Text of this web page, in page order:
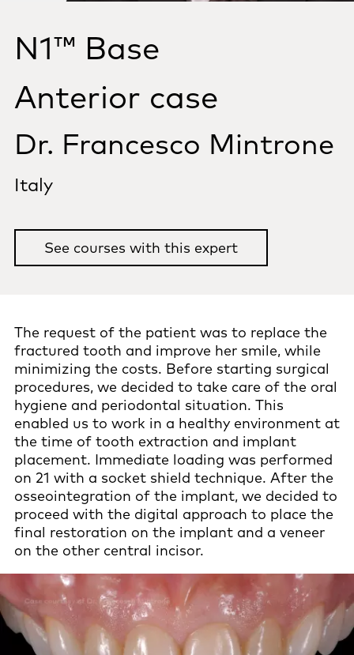
N1™ Base
Anterior case
Dr. Francesco Mintrone
Italy
See courses with this expert
The request of the patient was to replace the
fractured tooth and improve her smile, while
minimizing the costs. Before starting surgical
procedures, we decided to take care of the oral
hygiene and periodontal situation. This
enabled us to work in a healthy environment at
the time of tooth extraction and implant
placement. Immediate loading was performed
on 21 with a socket shield technique. After the
osseointegration of the implant, we decided to
proceed with the digital approach to place the
final restoration on the implant and a veneer
on the other central incisor.